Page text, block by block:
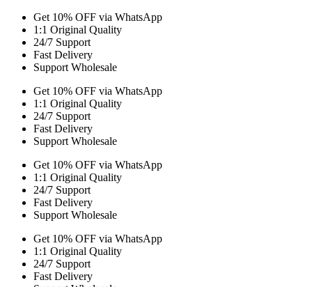
Get 10% OFF via WhatsApp
1:1 Original Quality
24/7 Support
Fast Delivery
Support Wholesale
Get 10% OFF via WhatsApp
1:1 Original Quality
24/7 Support
Fast Delivery
Support Wholesale
Get 10% OFF via WhatsApp
1:1 Original Quality
24/7 Support
Fast Delivery
Support Wholesale
Get 10% OFF via WhatsApp
1:1 Original Quality
24/7 Support
Fast Delivery